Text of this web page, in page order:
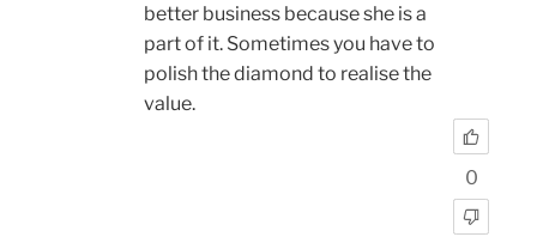
better business because she is a
part of it. Sometimes you have to
polish the diamond to realise the
value.
0